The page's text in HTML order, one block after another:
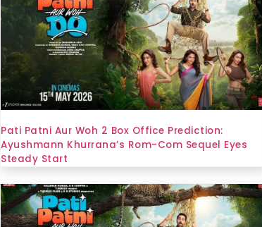
Pati Patni Aur Woh 2 Box Office Prediction:
Ayushmann Khurrana’s Rom-Com Sequel Eyes
Steady Start